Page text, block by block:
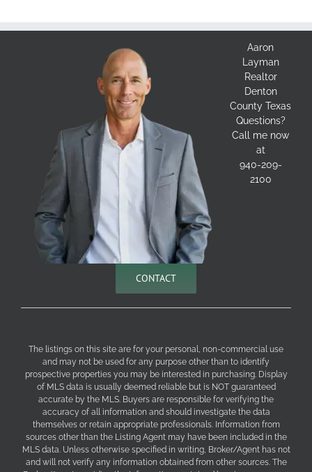
Aaron
Layman
Realtor
Denton
County Texas
Questions?
Call me now
at
940-209-
2100
CONTACT
The listings on this site are for your personal, non-commercial use
and may not be used for any purpose other than to identify
prospective properties you may be interested in purchasing. Display
of MLS data is usually deemed reliable but is NOT guaranteed
accurate by the MLS. Buyers are responsible for verifying the
accuracy of all information and should investigate the data
themselves or retain appropriate professionals. Information from
sources other than the Listing Agent may have been included in the
MLS data. Unless otherwise specified in writing, Broker/Agent has not
and will not verify any information obtained from other sources. The